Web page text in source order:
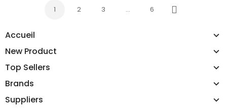
Accueil
New Product
Top Sellers
Brands
Suppliers
1 2 3 … 6
Next